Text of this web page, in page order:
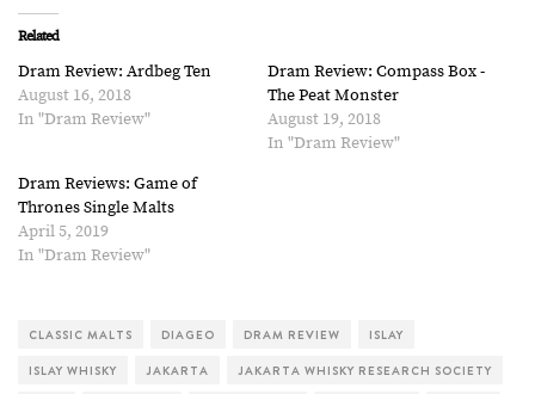
Related
Dram Review: Ardbeg Ten
August 16, 2018
In "Dram Review"
Dram Review: Compass Box -
The Peat Monster
August 19, 2018
In "Dram Review"
Dram Reviews: Game of
Thrones Single Malts
April 5, 2019
In "Dram Review"
CLASSIC MALTS DIAGEO DRAM REVIEW ISLAY
ISLAY WHISKY JAKARTA JAKARTA WHISKY RESEARCH SOCIETY